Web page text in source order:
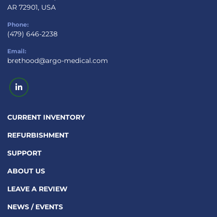
AR 72901, USA
Phone:
(479) 646-2238
Email:
brethood@argo-medical.com
linkedin
CURRENT INVENTORY
REFURBISHMENT
SUPPORT
ABOUT US
LEAVE A REVIEW
NEWS / EVENTS